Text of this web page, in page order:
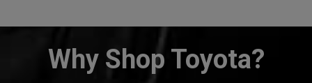
Why Shop Toyota?